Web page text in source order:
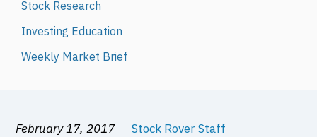
Stock Research
Investing Education
Weekly Market Brief
February 17, 2017
Stock Rover Staff